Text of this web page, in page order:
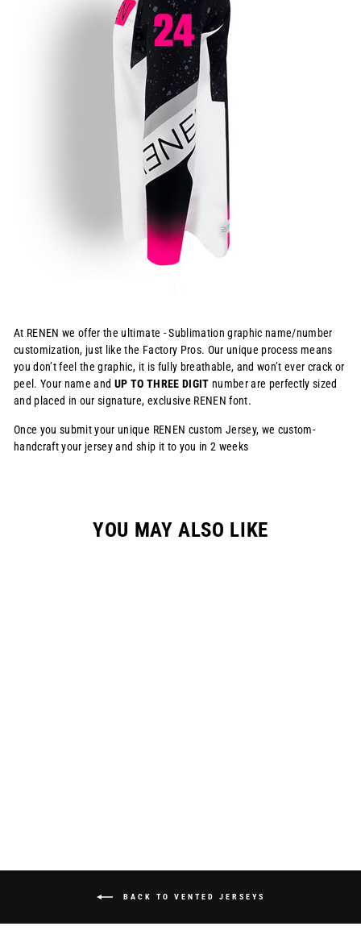
At RENEN we offer the ultimate - Sublimation graphic name/number
customization, just like the Factory Pros. Our unique process means
you don’t feel the graphic, it is fully breathable, and won’t ever crack or
peel. Your name and UP TO THREE DIGIT number are perfectly sized
and placed in our signature, exclusive RENEN font.
Once you submit your unique RENEN custom Jersey, we custom-
handcraft your jersey and ship it to you in 2 weeks
YOU MAY ALSO LIKE
BACK TO VENTED JERSEYS